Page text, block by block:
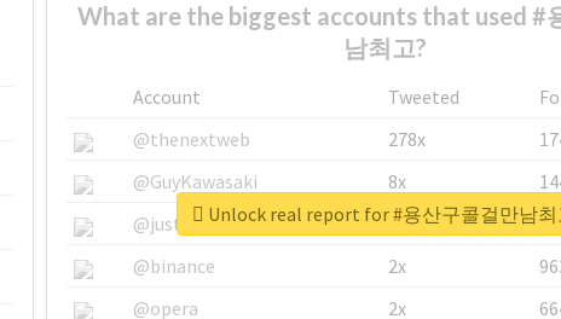
What are the biggest accounts that used #
남최고?
Account Tweeted
@thenextweb
278x
@GuyKawasaki
8x
@justinsuntron
6x
@binance
2x
@opera
2x
Unlock real report for #용산구콜걸만남최